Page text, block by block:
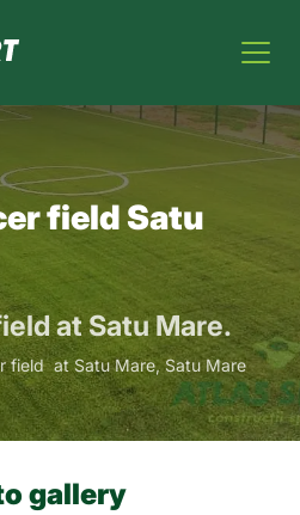
field Satu
at Satu Mare.
field at Satu Mare, Satu Mare
gallery